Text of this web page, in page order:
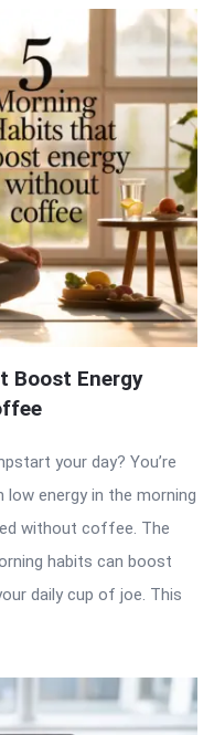
Boost Energy
your day? You’re
low energy in the morning
without coffee. The
habits can boost
daily cup of joe. This